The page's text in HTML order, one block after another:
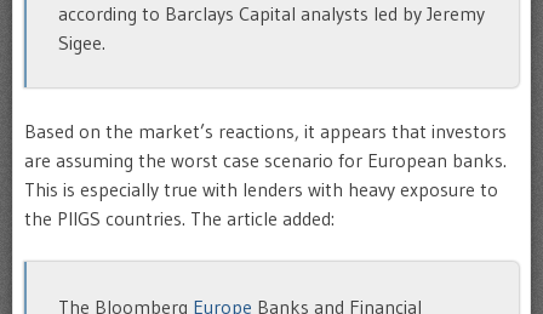
according to Barclays Capital analysts led by Jeremy
Sigee.
Based on the market’s reactions, it appears that investors
are assuming the worst case scenario for European banks.
This is especially true with lenders with heavy exposure to
the PIIGS countries. The article added:
The Bloomberg Europe Banks and Financial